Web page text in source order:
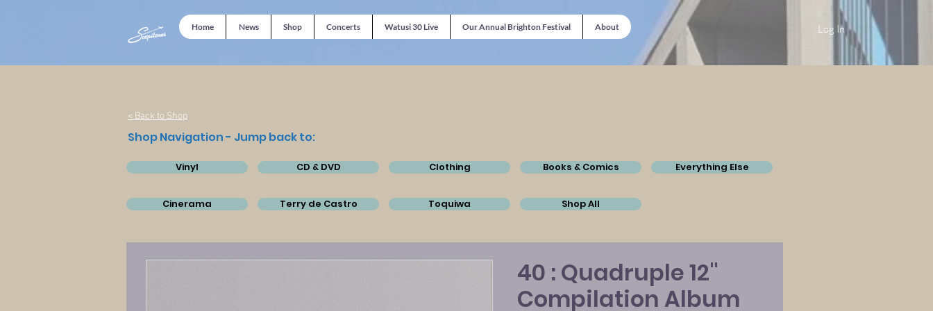
Home News Shop Concerts Watusi 30 Live Our Annual Brighton Festival About Log In
< Back to Shop
Shop Navigation - Jump back to:
Vinyl CD & DVD Clothing Books & Comics Everything Else
Cinerama Terry de Castro Toquiwa Shop All
40 : Quadruple 12"
Compilation Album